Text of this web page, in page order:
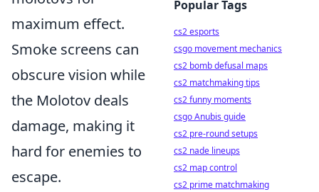
maximum effect.
Smoke screens can
obscure vision while
the Molotov deals
damage, making it
hard for enemies to
escape.
Popular Tags
cs2 esports
csgo movement mechanics
cs2 bomb defusal maps
cs2 matchmaking tips
cs2 funny moments
csgo Anubis guide
cs2 pre-round setups
cs2 nade lineups
cs2 map control
cs2 prime matchmaking